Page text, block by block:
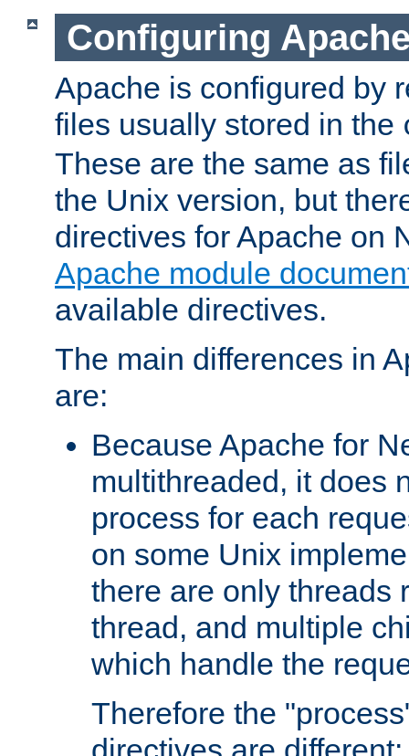
Configuring
Apache is configured by
files usually stored in the
These are the same as
the Unix version, but
directives for Apache on
Apache module
available directives.
The main differences in
are:
Because Apache for
multithreaded, it does
process for each
on some Unix
there are only threads
thread, and multiple
which handle the
Therefore the